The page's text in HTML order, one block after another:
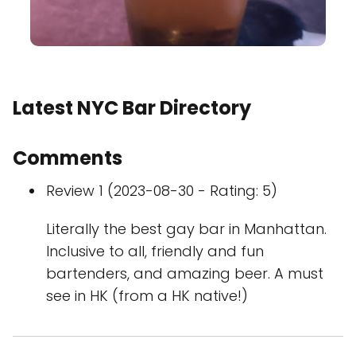
Latest NYC Bar Directory
Comments
Review 1 (2023-08-30 - Rating: 5)
Literally the best gay bar in Manhattan.
Inclusive to all, friendly and fun
bartenders, and amazing beer. A must
see in HK (from a HK native!)